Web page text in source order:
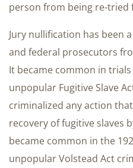
person from being re-tried
Jury nullification has been
and federal prosecutors
It became common in
unpopular Fugitive Slave
criminalized any action
recovery of fugitive slaves
became common in the
unpopular Volstead Act